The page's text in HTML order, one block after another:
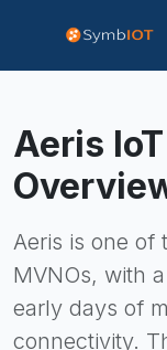
Aeris
Aeris is one of
MVNOs, with
early days of
connectivity.